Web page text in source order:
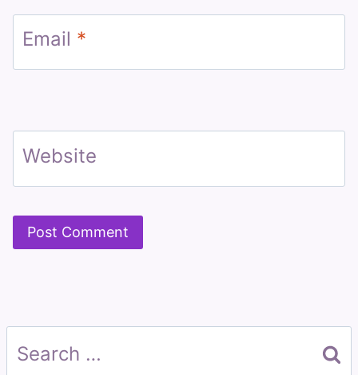
Email *
Website
Search